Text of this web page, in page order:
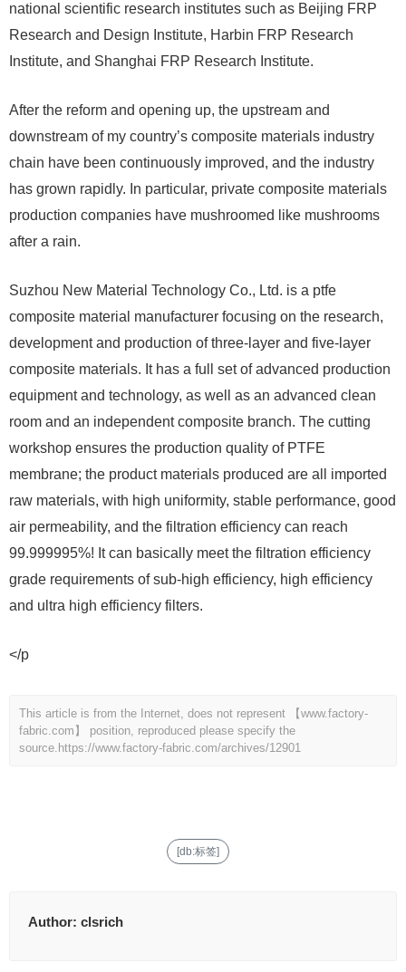
national scientific research institutes such as Beijing FRP
Research and Design Institute, Harbin FRP Research
Institute, and Shanghai FRP Research Institute.
After the reform and opening up, the upstream and
downstream of my country’s composite materials industry
chain have been continuously improved, and the industry
has grown rapidly. In particular, private composite materials
production companies have mushroomed like mushrooms
after a rain.
Suzhou New Material Technology Co., Ltd. is a ptfe
composite material manufacturer focusing on the research,
development and production of three-layer and five-layer
composite materials. It has a full set of advanced production
equipment and technology, as well as an advanced clean
room and an independent composite branch. The cutting
workshop ensures the production quality of PTFE
membrane; the product materials produced are all imported
raw materials, with high uniformity, stable performance, good
air permeability, and the filtration efficiency can reach
99.999995%! It can basically meet the filtration efficiency
grade requirements of sub-high efficiency, high efficiency
and ultra high efficiency filters.
</p
This article is from the Internet, does not represent 【www.factory-
fabric.com】 position, reproduced please specify the
source. https://www.factory-fabric.com/archives/12901
[db:标签]
Author: clsrich